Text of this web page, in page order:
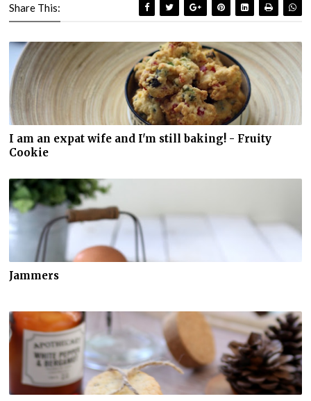
Share This:
I am an expat wife and I'm still baking! - Fruity
Cookie
Jammers